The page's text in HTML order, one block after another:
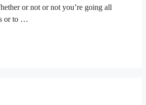
or not or not you’re going all
or to …